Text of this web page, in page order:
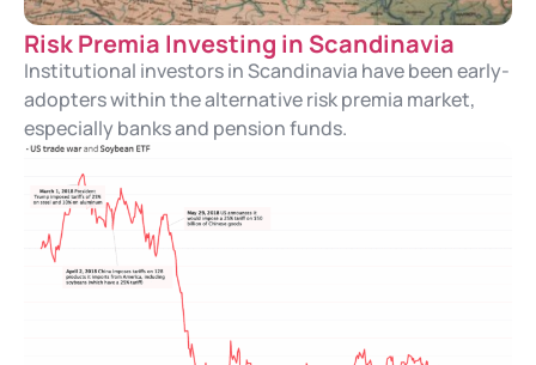
Risk Premia Investing in Scandinavia
Institutional investors in Scandinavia have been early-
adopters within the alternative risk premia market,
especially banks and pension funds.